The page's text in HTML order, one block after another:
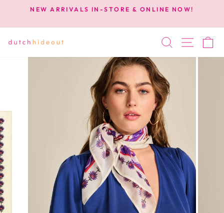
content
NEW ARRIVALS IN-STORE & ONLINE NOW!
SEARCH
SITE